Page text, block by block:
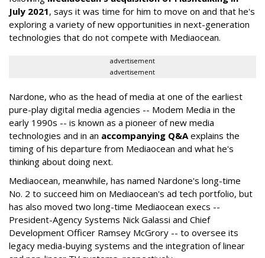
July 2021, says it was time for him to move on and that he's
exploring a variety of new opportunities in next-generation
technologies that do not compete with Mediaocean.
advertisement
advertisement
Nardone, who as the head of media at one of the earliest
pure-play digital media agencies -- Modem Media in the
early 1990s -- is known as a pioneer of new media
technologies and in an accompanying Q&Aexplains the
timing of his departure from Mediaocean and what he's
thinking about doing next.
Mediaocean, meanwhile, has named Nardone's long-time
No. 2 to succeed him on Mediaocean's ad tech portfolio, but
has also moved two long-time Mediaocean execs --
President-Agency Systems Nick Galassi and Chief
Development Officer Ramsey McGrory -- to oversee its
legacy media-buying systems and the integration of linear